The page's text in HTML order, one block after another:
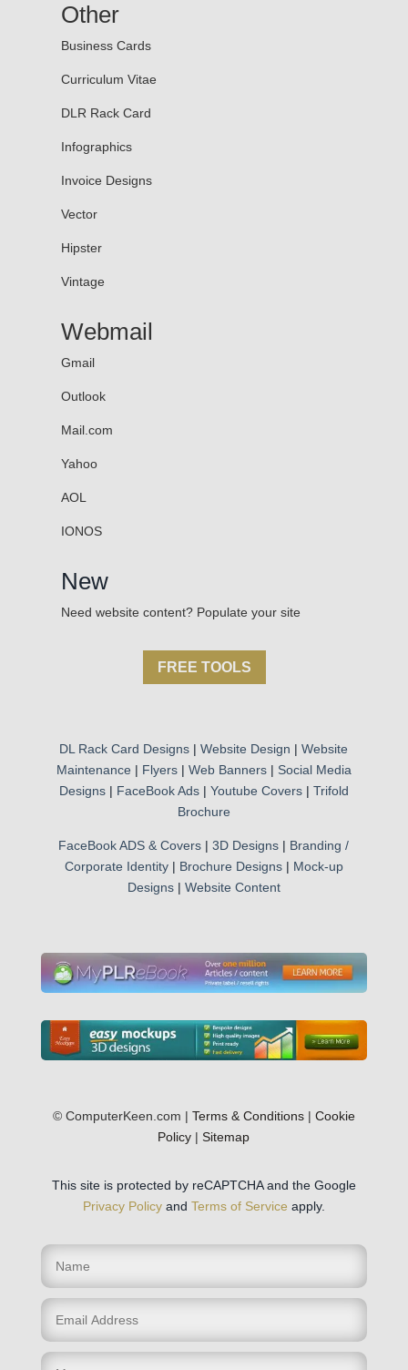
Other
Business Cards
Curriculum Vitae
DLR Rack Card
Infographics
Invoice Designs
Vector
Hipster
Vintage
Webmail
Gmail
Outlook
Mail.com
Yahoo
AOL
IONOS
New
Need website content? Populate your site
FREE TOOLS
DL Rack Card Designs |Website Design |Website
Maintenance | Flyers| Web Banners| Social Media
Designs| FaceBook Ads| Youtube Covers| Trifold
Brochure
FaceBook ADS & Covers |3D Designs | Branding /
Corporate Identity| Brochure Designs| Mock-up
Designs| Website Content
© ComputerKeen.com | Terms & Conditions| Cookie
Policy |Sitemap
This site is protected by reCAPTCHA and the Google
Privacy Policyand Terms of Service apply.